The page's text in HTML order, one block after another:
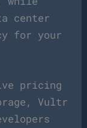
center
for your
pricing
Vultr